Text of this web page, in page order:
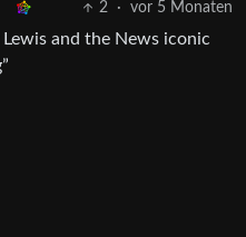
2 · vor 5 Monaten
and the News iconic